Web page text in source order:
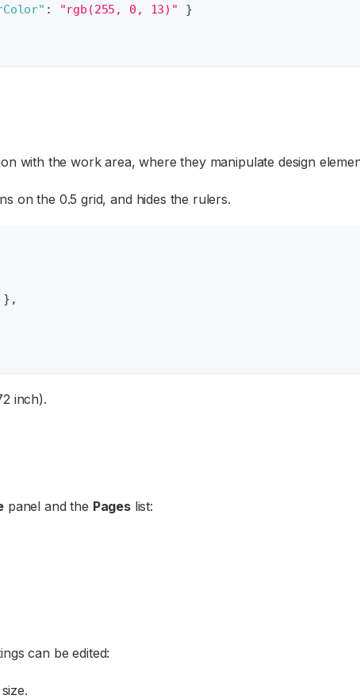
: "rgb(255, 0, 13)"
}
with the work area, where they manipulate design
on the 0.5 grid, and hides the rulers.
} ,
inch).
panel and the Pageslist:
can be edited: